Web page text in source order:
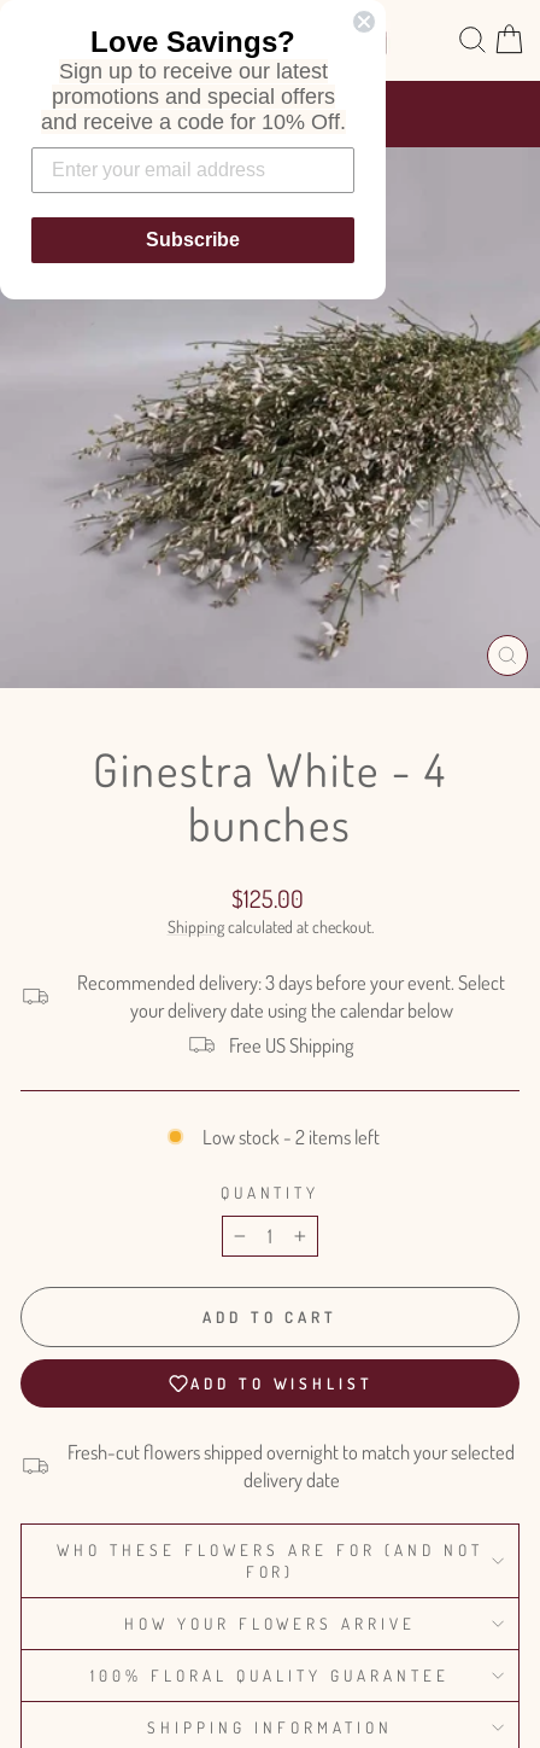
Site navigation
Pause
FREE SHIPPING
ON ALL ORDERS
Ginestra White - 4
bunches
Regular
price
$125.00
Shippingcalculated at checkout.
Recommended delivery: 3 days before your event. Select
your delivery date using the calendar below
Free US Shipping
Low stock - 2 items left
QUANTITY
− +
ADD TO CART
ADD TO WISHLIST
Fresh-cut flowers shipped overnight to match your selected
delivery date
WHO THESE FLOWERS ARE FOR (AND NOT
FOR)
HOW YOUR FLOWERS ARRIVE
100% FLORAL QUALITY GUARANTEE
SHIPPING INFORMATION
Love Savings?
Sign up to receive our latest
promotions and special offers
and receive a code for 10% Off.
Subscribe